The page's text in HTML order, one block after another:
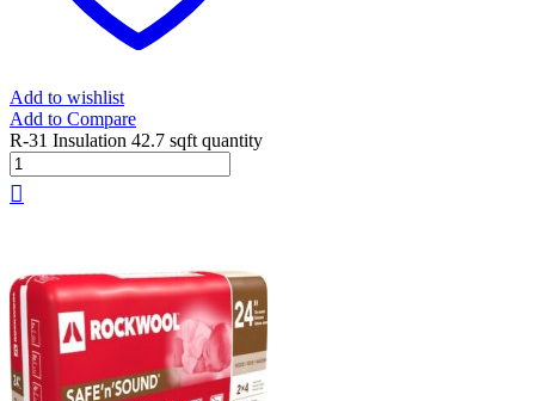
Add to wishlist
Add to Compare
R-31 Insulation 42.7 sqft quantity